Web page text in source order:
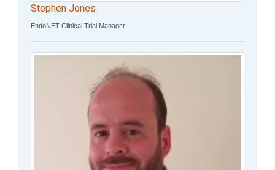
Stephen Jones
EndoNET Clinical Trial Manager